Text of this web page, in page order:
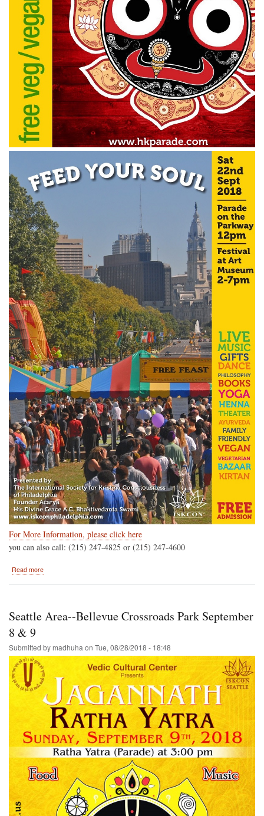
For More Information, please click here
you can also call: (215) 247-4825 or (215) 247-4600
Read more
India
Saturday
September
22nd
Seattle Area--Bellevue Crossroads Park September
8 & 9
Submitted by madhuhaon Tue, 08/28/2018 - 18:48